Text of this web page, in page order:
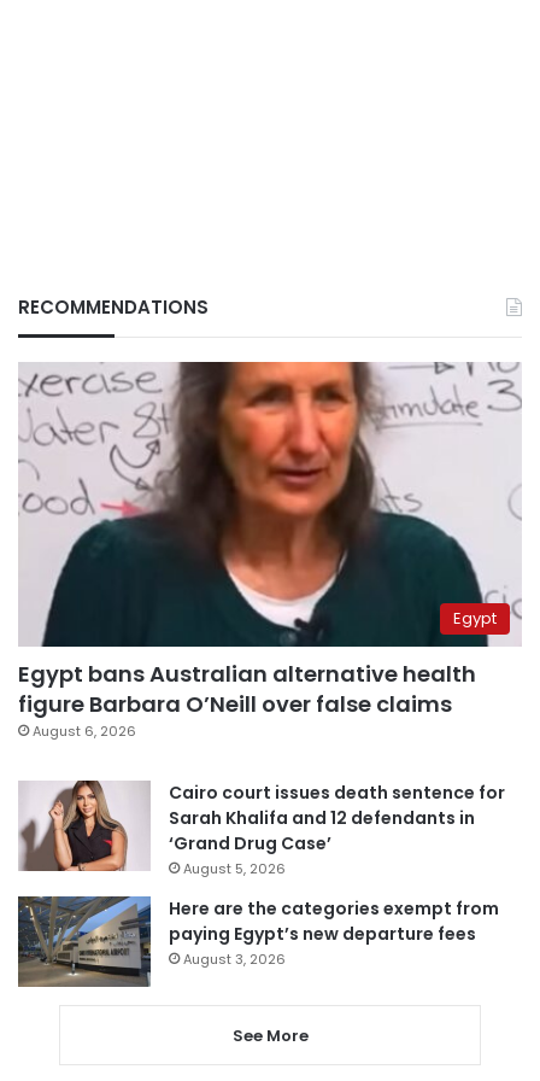
RECOMMENDATIONS
Egypt
Egypt bans Australian alternative health
figure Barbara O’Neill over false claims
August 6, 2026
Cairo court issues death sentence for
Sarah Khalifa and 12 defendants in
‘Grand Drug Case’
August 5, 2026
Here are the categories exempt from
paying Egypt’s new departure fees
August 3, 2026
See More